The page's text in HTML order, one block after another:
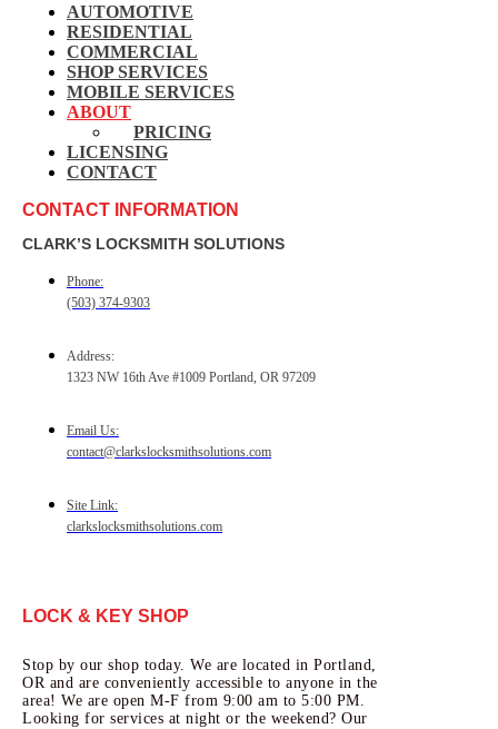
AUTOMOTIVE
RESIDENTIAL
COMMERCIAL
SHOP SERVICES
MOBILE SERVICES
ABOUT
PRICING
LICENSING
CONTACT
CONTACT INFORMATION
CLARK’S LOCKSMITH SOLUTIONS
Phone:
(503) 374-9303
Address:
1323 NW 16th Ave #1009 Portland, OR 97209
Email Us:
contact@clarkslocksmithsolutions.com
Site Link:
clarkslocksmithsolutions.com
LOCK & KEY SHOP
Stop by our shop today. We are located in Portland,
OR and are conveniently accessible to anyone in the
area! We are open M-F from 9:00 am to 5:00 PM.
Looking for services at night or the weekend? Our